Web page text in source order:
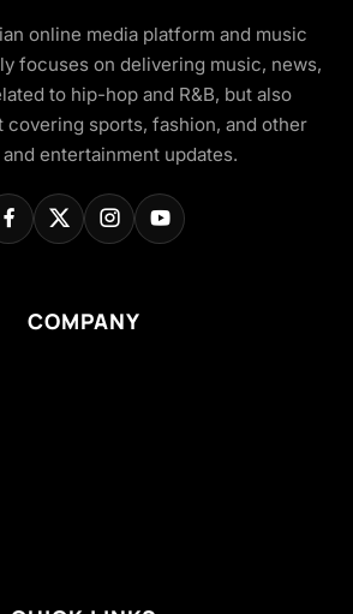
online media platform and music
focuses on delivering music, news,
to hip-hop and R&B, but also
sports, fashion, and other
entertainment updates.
COMPANY